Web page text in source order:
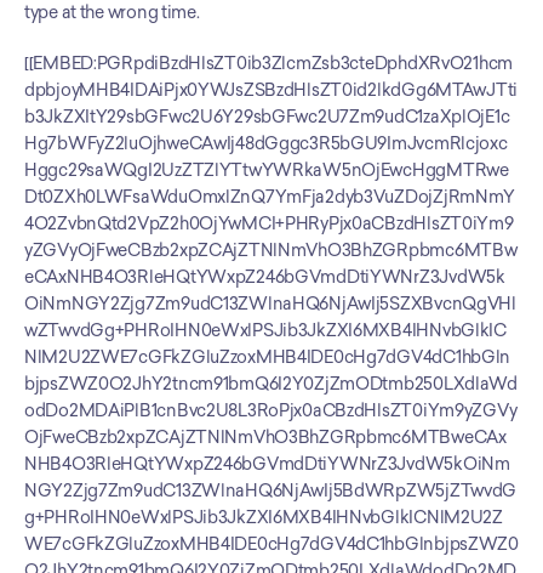
type at the wrong time.
[[EMBED:PGRpdiBzdHlsZT0ib3ZlcmZsb3cteDphdXRvO21hcm
dpbjoyMHB4IDAiPjx0YWJsZSBzdHlsZT0id2lkdGg6MTAwJTti
b3JkZXItY29sbGFwc2U6Y29sbGFwc2U7Zm9udC1zaXplOjE1c
Hg7bWFyZ2luOjhweCAwIj48dGggc3R5bGU9ImJvcmRlcjoxc
Hggc29saWQgI2UzZTZlYTtwYWRkaW5nOjEwcHggMTRwe
Dt0ZXh0LWFsaWduOmxlZnQ7YmFja2dyb3VuZDojZjRmNmY
4O2ZvbnQtd2VpZ2h0OjYwMCI+PHRyPjx0aCBzdHlsZT0iYm9
yZGVyOjFweCBzb2xpZCAjZTNlNmVhO3BhZGRpbmc6MTBw
eCAxNHB4O3RleHQtYWxpZ246bGVmdDtiYWNrZ3JvdW5k
OiNmNGY2Zjg7Zm9udC13ZWlnaHQ6NjAwIj5SZXBvcnQgVHl
wZTwvdGg+PHRoIHN0eWxlPSJib3JkZXI6MXB4IHNvbGlkIC
NlM2U2ZWE7cGFkZGluZzoxMHB4IDE0cHg7dGV4dC1hbGln
bjpsZWZ0O2JhY2tncm91bmQ6I2Y0ZjZmODtmb250LXdlaWd
odDo2MDAiPlB1cnBvc2U8L3RoPjx0aCBzdHlsZT0iYm9yZGVy
OjFweCBzb2xpZCAjZTNlNmVhO3BhZGRpbmc6MTBweCAx
NHB4O3RleHQtYWxpZ246bGVmdDtiYWNrZ3JvdW5kOiNm
NGY2Zjg7Zm9udC13ZWlnaHQ6NjAwIj5BdWRpZW5jZTwvdG
g+PHRoIHN0eWxlPSJib3JkZXI6MXB4IHNvbGlkICNlM2U2Z
WE7cGFkZGluZzoxMHB4IDE0cHg7dGV4dC1hbGlnbjpsZWZ0